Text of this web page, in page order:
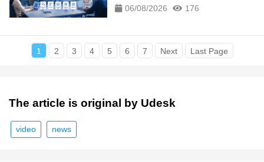
06/08/2026 176
1 2 3 4 5 6 7 Next Last Page
The article is original by Udesk
video news